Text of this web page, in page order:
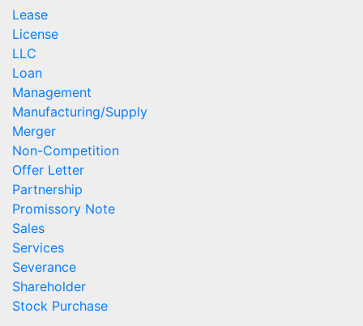
Lease
License
LLC
Loan
Management
Manufacturing/Supply
Merger
Non-Competition
Offer Letter
Partnership
Promissory Note
Sales
Services
Severance
Shareholder
Stock Purchase